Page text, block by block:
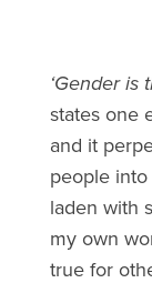
‘Gender is
states one
and it
people
laden with
my own
true for